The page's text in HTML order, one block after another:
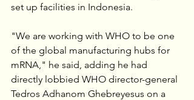
set up facilities in Indonesia.
"We are working with WHO to be one
of the global manufacturing hubs for
mRNA," he said, adding he had
directly lobbied WHO director-general
Tedros Adhanom Ghebreyesus on a